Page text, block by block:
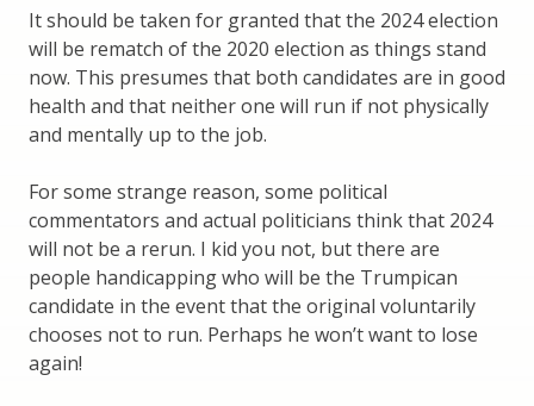
It should be taken for granted that the 2024 election
will be rematch of the 2020 election as things stand
now. This presumes that both candidates are in good
health and that neither one will run if not physically
and mentally up to the job.
For some strange reason, some political
commentators and actual politicians think that 2024
will not be a rerun. I kid you not, but there are
people handicapping who will be the Trumpican
candidate in the event that the original voluntarily
chooses not to run. Perhaps he won’t want to lose
again!